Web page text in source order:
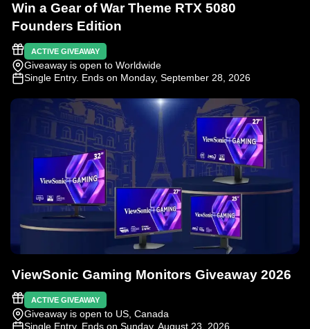
Win a Gear of War Theme RTX 5080
Founders Edition
ACTIVE GIVEAWAY
Giveaway is open to Worldwide
Single Entry. Ends on Monday, September 28, 2026
ViewSonic Gaming Monitors Giveaway 2026
ACTIVE GIVEAWAY
Giveaway is open to US, Canada
Single Entry. Ends on Sunday, August 23, 2026